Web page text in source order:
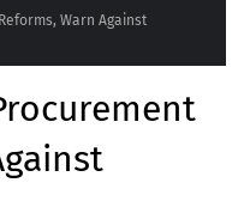
Warn Against